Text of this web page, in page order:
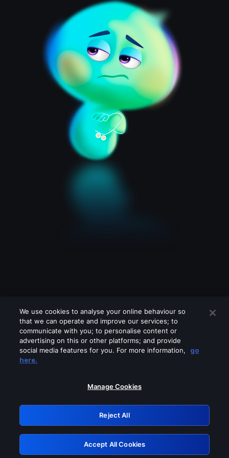
Please turn off any of these services
GRN: 0.33623017.1786094622.1bb850c
Retry
We use cookies to analyse your online behaviour so
that we can operate and improve our services; to
communicate with you; to personalise content or
advertising on this or other platforms; and provide
social media features for you. For more information,
go
here.
Manage Cookies
Reject All
Accept All Cookies